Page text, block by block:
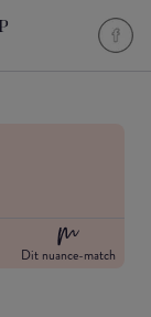
Dit nuance-match